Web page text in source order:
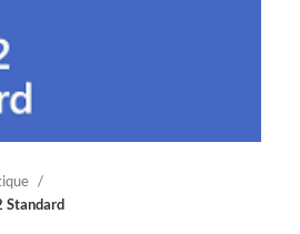
Standard